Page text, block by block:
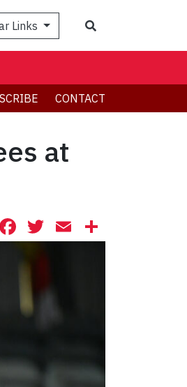
Links
CONTACT
at
Facebook
Twitter
Email